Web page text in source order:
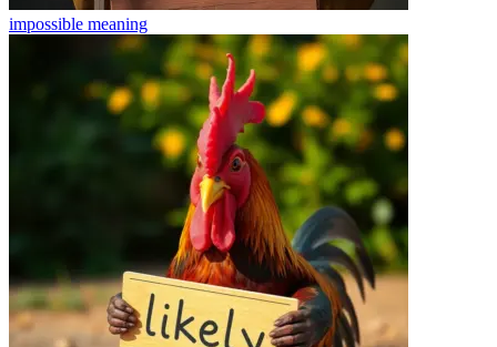
impossible meaning